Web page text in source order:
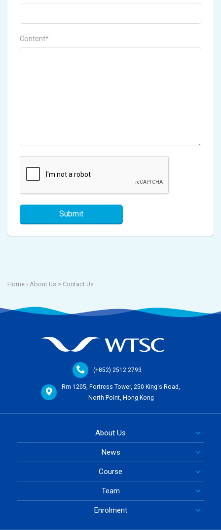
Content*
Submit
Home › About Us > Contact Us
(+852) 2512 2793
Rm 1205, Fortress Tower, 250 King's Road,
North Point, Hong Kong
About Us
News
Course
Team
Enrolment